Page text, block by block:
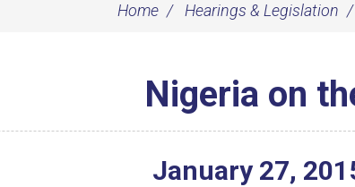
Home Hearings & Legislation
Nigeria on
January 27,